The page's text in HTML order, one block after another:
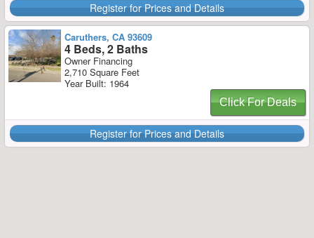
Register for Prices and Details
Caruthers, CA 93609
4 Beds, 2 Baths
Owner Financing
2,710 Square Feet
Year Built: 1964
Click For Deals
Register for Prices and Details